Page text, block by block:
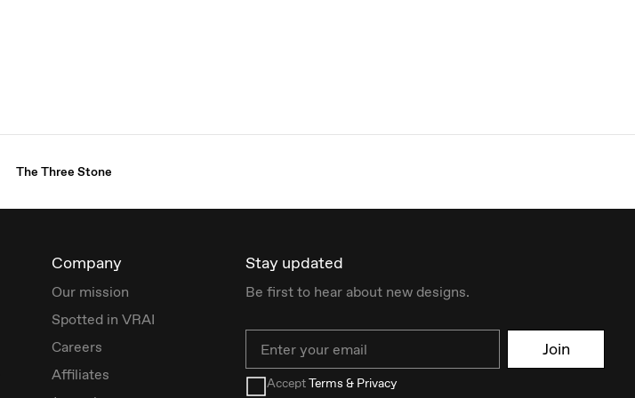
The Three Stone
Company
Our mission
Spotted in VRAI
Careers
Affiliates
Stay updated
Be first to hear about new designs.
Join
AcceptTerms & Privacy